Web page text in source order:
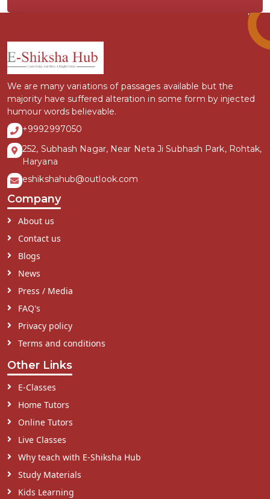
We are many variations of passages available but the
majority have suffered alteration in some form by injected
humour words believable.
+9992997050
252, Subhash Nagar, Near Neta Ji Subhash Park, Rohtak,
Haryana
eshikshahub@outlook.com
Company
About us
Contact us
Blogs
News
Press / Media
FAQ's
Privacy policy
Terms and conditions
Other Links
E-Classes
Home Tutors
Online Tutors
Live Classes
Why teach with E-Shiksha Hub
Study Materials
Kids Learning